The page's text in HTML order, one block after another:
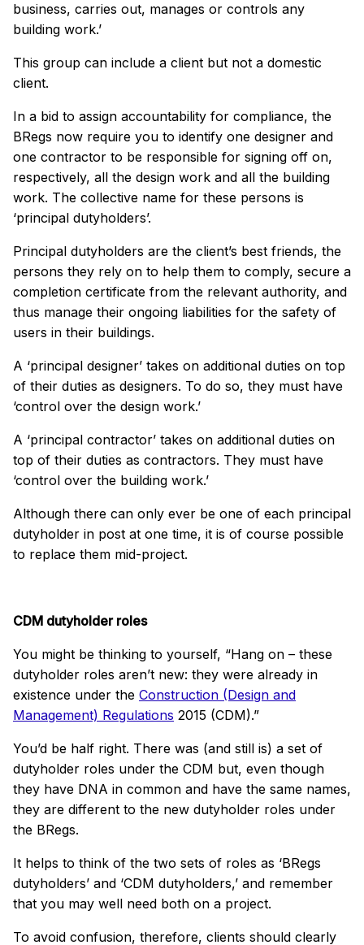
business, carries out, manages or controls any
building work.’
This group can include a client but not a domestic
client.
In a bid to assign accountability for compliance, the
BRegs now require you to identify one designer and
one contractor to be responsible for signing off on,
respectively, all the design work and all the building
work. The collective name for these persons is
‘principal dutyholders’.
Principal dutyholders are the client’s best friends, the
persons they rely on to help them to comply, secure a
completion certificate from the relevant authority, and
thus manage their ongoing liabilities for the safety of
users in their buildings.
A ‘principal designer’ takes on additional duties on top
of their duties as designers. To do so, they must have
‘control over the design work.’
A ‘principal contractor’ takes on additional duties on
top of their duties as contractors. They must have
‘control over the building work.’
Although there can only ever be one of each principal
dutyholder in post at one time, it is of course possible
to replace them mid-project.
CDM dutyholder roles
You might be thinking to yourself, “Hang on – these
dutyholder roles aren’t new: they were already in
existence under the Construction (Design and
Management) Regulations 2015 (CDM).”
You’d be half right. There was (and still is) a set of
dutyholder roles under the CDM but, even though
they have DNA in common and have the same names,
they are different to the new dutyholder roles under
the BRegs.
It helps to think of the two sets of roles as ‘BRegs
dutyholders’ and ‘CDM dutyholders,’ and remember
that you may well need both on a project.
To avoid confusion, therefore, clients should clearly